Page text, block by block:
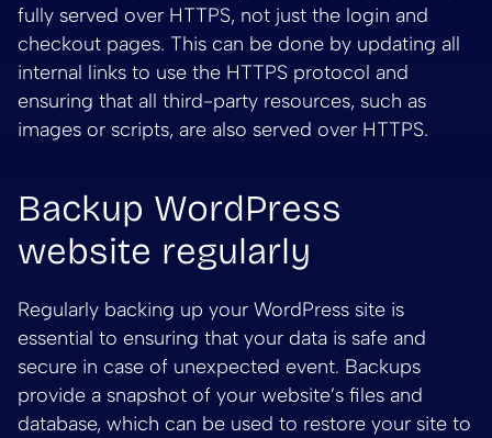
fully served over HTTPS, not just the login and
checkout pages. This can be done by updating all
internal links to use the HTTPS protocol and
ensuring that all third-party resources, such as
images or scripts, are also served over HTTPS.
Backup WordPress
website regularly
Regularly backing up your WordPress site is
essential to ensuring that your data is safe and
secure in case of unexpected event. Backups
provide a snapshot of your website’s files and
database, which can be used to restore your site to